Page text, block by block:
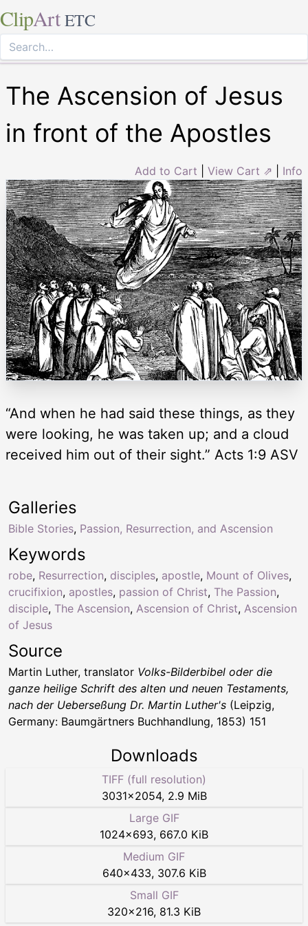
ClipArt ETC
The Ascension of Jesus
in front of the Apostles
Add to Cart View Cart ⇗ Info
“And when he had said these things, as they
were looking, he was taken up; and a cloud
received him out of their sight.” Acts 1:9 ASV
Keywords
robe, Resurrection, disciples, apostle, Mount of Olives,
crucifixion, apostles, passion of Christ, The Passion,
disciple, The Ascension, Ascension of Christ, Ascension
of Jesus
Galleries
Bible Stories, Passion, Resurrection, and Ascension
Source
Martin Luther, translator Volks-Bilderbibel oder die
ganze heilige Schrift des alten und neuen Testaments,
nach der Ueberseßung Dr. Martin Luther's (Leipzig,
Germany: Baumgärtners Buchhandlung, 1853) 151
Downloads
TIFF (full resolution)
3031×2054, 2.9 MiB
Large GIF
1024×693, 667.0 KiB
Medium GIF
640×433, 307.6 KiB
Small GIF
320×216, 81.3 KiB